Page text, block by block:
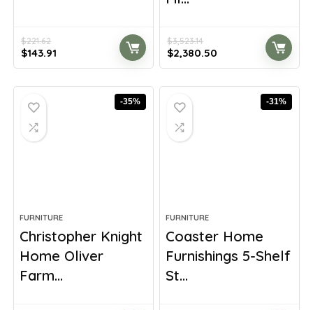
$221.62
Original
price
$143.91
price
$3,523.14
Original
price
$2,380.50
price
$2,380.50.
-35%
FURNITURE
Christopher Knight
Home Oliver
Farm...
-31%
FURNITURE
Coaster Home
Furnishings 5-Shelf
St...